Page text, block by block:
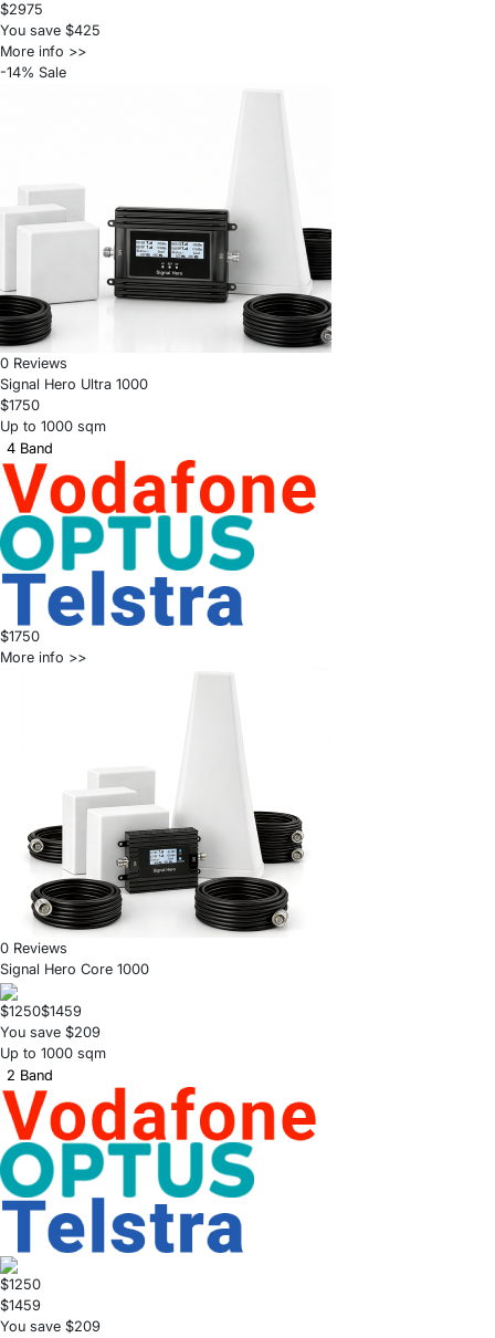
$2975
You save $425
More info >>
-14% Sale
0 Reviews
Signal Hero Ultra 1000
$1750
Up to 1000 sqm
4 Band
$1750
More info >>
0 Reviews
Signal Hero Core 1000
$1250$1459
You save $209
Up to 1000 sqm
2 Band
$1250
$1459
You save $209